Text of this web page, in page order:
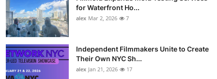
for Waterfront Ho...
alex Mar 2, 2026 7
Independent Filmmakers Unite to Create
Their Own NYC Sh...
alex Jan 21, 2026 17